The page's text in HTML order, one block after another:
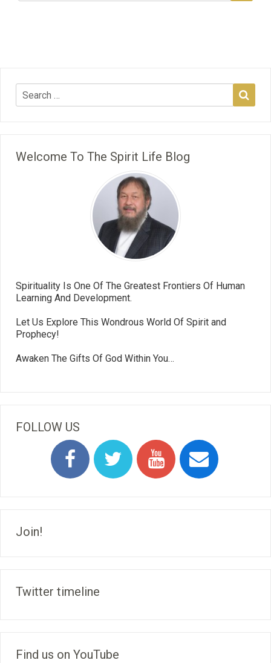
Welcome To The Spirit Life Blog
Spirituality Is One Of The Greatest Frontiers Of Human
Learning And Development.
Let Us Explore This Wondrous World Of Spirit and
Prophecy!
Awaken The Gifts Of God Within You…
FOLLOW US
Join!
Twitter timeline
Find us on YouTube